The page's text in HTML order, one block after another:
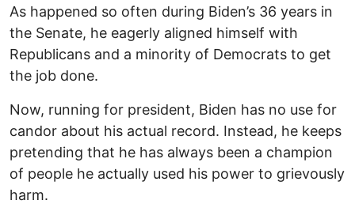
As happened so often during Biden’s 36 years in
the Senate, he eagerly aligned himself with
Republicans and a minority of Democrats to get
the job done.
Now, running for president, Biden has no use for
candor about his actual record. Instead, he keeps
pretending that he has always been a champion
of people he actually used his power to grievously
harm.